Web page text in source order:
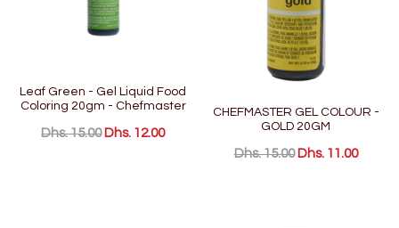
Leaf Green - Gel Liquid Food
Coloring 20gm - Chefmaster
Dhs. 15.00 Dhs. 12.00
CHEFMASTER GEL COLOUR -
GOLD 20GM
Dhs. 15.00 Dhs. 11.00